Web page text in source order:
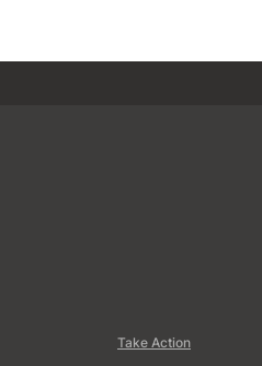
Take Action